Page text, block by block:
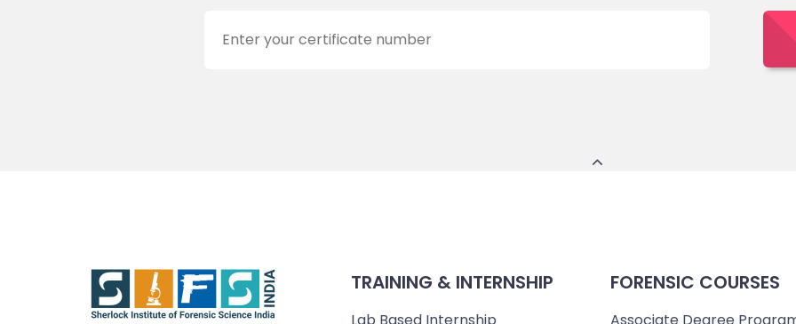
TRAINING & INTERNSHIP
Lab Based Internship
FORENSIC COURSES
Associate Degree